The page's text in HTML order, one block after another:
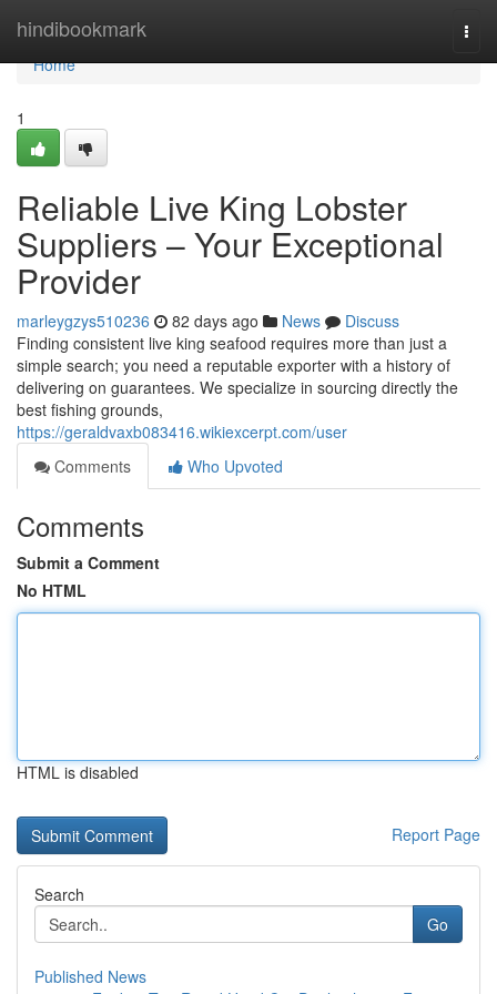
hindibookmark
Home
Home
1
Reliable Live King Lobster
Suppliers – Your Exceptional
Provider
marleygzys510236 82 days ago News
Discuss
Finding consistent live king seafood requires more than just a
simple search; you need a reputable exporter with a history of
delivering on guarantees. We specialize in sourcing directly the
best fishing grounds,
https://geraldvaxb083416.wikiexcerpt.com/user
Comments
Who Upvoted
Comments
Submit a Comment
No HTML
HTML is disabled
Report Page
Search
Go
Published News